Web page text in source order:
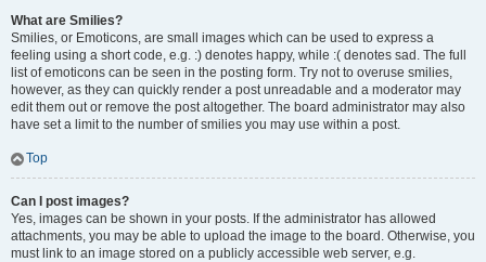
What are Smilies?
Smilies, or Emoticons, are small images which can be used to express a
feeling using a short code, e.g. :) denotes happy, while :( denotes sad. The full
list of emoticons can be seen in the posting form. Try not to overuse smilies,
however, as they can quickly render a post unreadable and a moderator may
edit them out or remove the post altogether. The board administrator may also
have set a limit to the number of smilies you may use within a post.
Top
Can I post images?
Yes, images can be shown in your posts. If the administrator has allowed
attachments, you may be able to upload the image to the board. Otherwise, you
must link to an image stored on a publicly accessible web server, e.g.